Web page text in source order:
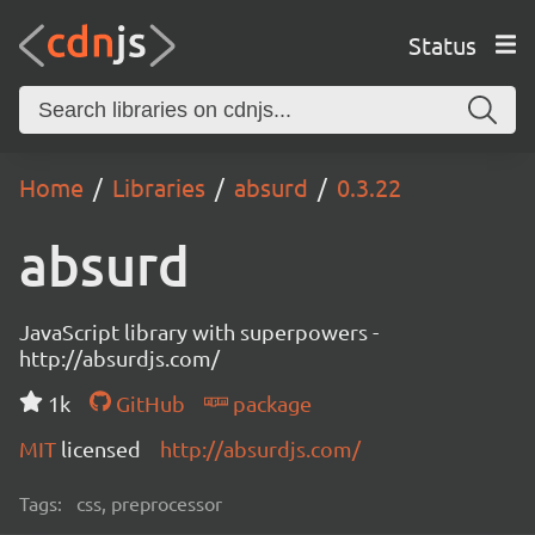
Status
Home Libraries absurd 0.3.22
absurd
JavaScript library with superpowers -
http://absurdjs.com/
1k
GitHub
package
MIT licensed http://absurdjs.com/
Tags: css, preprocessor